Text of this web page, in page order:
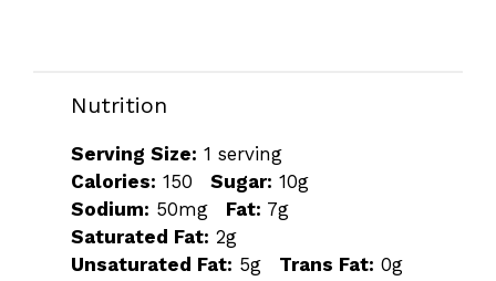
Nutrition
Serving Size: 1 serving
Calories: 150 Sugar: 10g
Sodium: 50mg Fat: 7g
Saturated Fat: 2g
Unsaturated Fat: 5g Trans Fat: 0g